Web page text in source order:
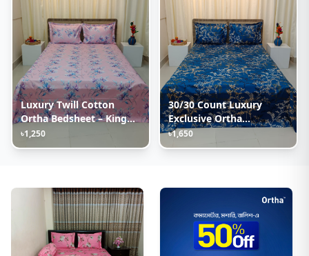
Luxury Twill Cotton
Ortha Bedsheet – King
Size – 3Pecs – Lux
Lavender
৳1,250
30/30 Count Luxury
Exclusive Ortha
Bedsheet – King Size – 3
Pecs Set – Blue Lota
৳1,650